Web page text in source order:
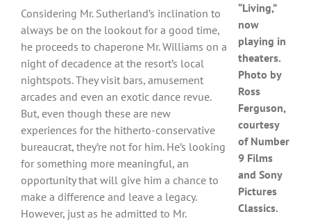
“Living,”
now
playing in
theaters.
Photo by
Ross
Ferguson,
courtesy
of Number
9 Films
and Sony
Pictures
Classics.
Considering Mr. Sutherland’s inclination to
always be on the lookout for a good time,
he proceeds to chaperone Mr. Williams on a
night of decadence at the resort’s local
nightspots. They visit bars, amusement
arcades and even an exotic dance revue.
But, even though these are new
experiences for the hitherto-conservative
bureaucrat, they’re not for him. He’s looking
for something more meaningful, an
opportunity that will give him a chance to
make a difference and leave a legacy.
However, just as he admitted to Mr.